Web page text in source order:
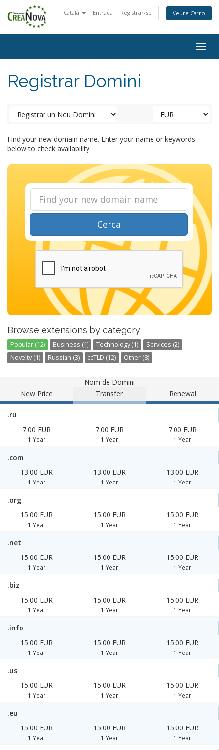
Català Entrada Registrar-se Veure Carro
Registrar Domini
Find your new domain name. Enter your name or keywords
below to check availability.
Cerca
Browse extensions by category
Popular (12) Business (1) Technology (1)
Services (2)
Novelty (1)
Russian (3) ccTLD (12) Other (8)
Nom de Domini
New Price
Transfer Renewal
.ru
7.00 EUR
1 Year
7.00 EUR
1 Year
7.00 EUR
1 Year
.com
13.00 EUR
1 Year
13.00 EUR
1 Year
13.00 EUR
1 Year
.org
15.00 EUR
1 Year
15.00 EUR
1 Year
15.00 EUR
1 Year
.net
15.00 EUR
1 Year
15.00 EUR
1 Year
15.00 EUR
1 Year
.biz
15.00 EUR
1 Year
15.00 EUR
1 Year
15.00 EUR
1 Year
.info
15.00 EUR
1 Year
15.00 EUR
1 Year
15.00 EUR
1 Year
.us
15.00 EUR
1 Year
15.00 EUR
1 Year
15.00 EUR
1 Year
.eu
15.00 EUR
1 Year
15.00 EUR
1 Year
15.00 EUR
1 Year